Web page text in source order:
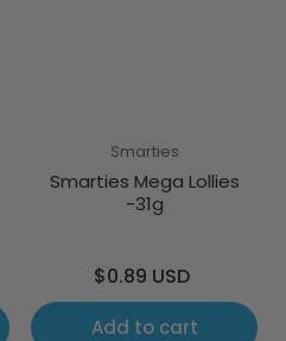
Smarties
Smarties Mega Lollies
-31g
Regular
price
$0.89 USD
Add to cart